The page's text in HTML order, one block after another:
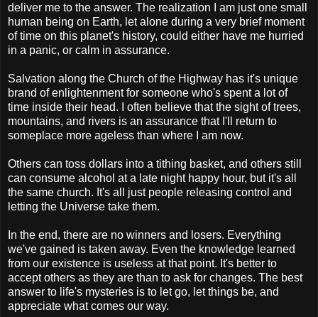
deliver me to the answer. The realization I am just one small
human being on Earth, let alone during a very brief moment
of time on this planet's history, could either have me hurried
in a panic, or calm in assurance.
Salvation along the Church of the Highway has it's unique
brand of enlightenment for someone who's spent a lot of
time inside their head. I often believe that the sight of trees,
mountains, and rivers is an assurance that I'll return to
someplace more ageless than where I am now.
Others can toss dollars into a tithing basket, and others still
can consume alcohol at a late night happy hour, but it's all
the same church. It's all just people releasing control and
letting the Universe take them.
In the end, there are no winners and losers. Everything
we've gained is taken away. Even the knowledge learned
from our existence is useless at that point. It's better to
accept others as they are than to ask for changes. The best
answer to life's mysteries is to let go, let things be, and
appreciate what comes our way.